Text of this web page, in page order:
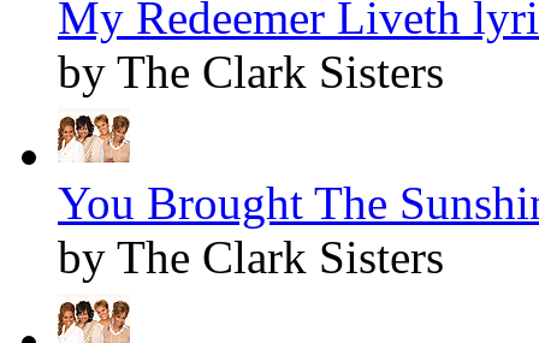
My Redeemer Liveth
by The Clark Sisters
You Brought The
by The Clark Sisters